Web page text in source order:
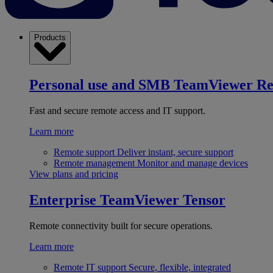
Products
Personal use and SMB TeamViewer
Fast and secure remote access and IT support.
Learn more
Remote support Deliver instant, secure support
Remote management Monitor and manage devices
View plans and pricing
Enterprise TeamViewer Tensor
Remote connectivity built for secure operations.
Learn more
Remote IT support Secure, flexible, integrated